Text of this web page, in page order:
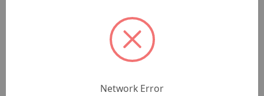
Network Error